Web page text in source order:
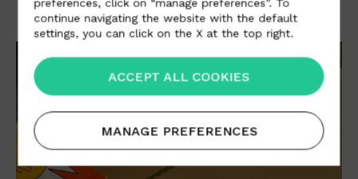
preferences, click on “manage preferences”. To
continue navigating the website with the default
settings, you can click on the X at the top right.
ACCEPT ALL COOKIES
MANAGE PREFERENCES